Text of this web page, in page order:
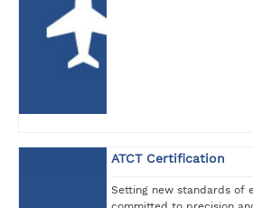
ATCT Certification
Setting new standards of